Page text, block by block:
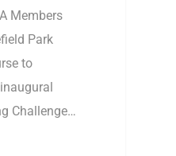
Members
Park
to
Challenge…